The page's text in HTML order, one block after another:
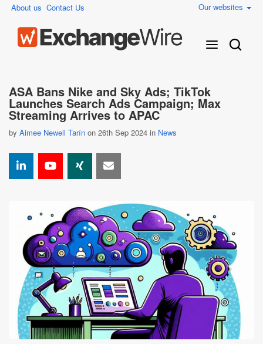
About us Contact Us Our websites
ASA Bans Nike and Sky Ads; TikTok
Launches Search Ads Campaign; Max
Streaming Arrives to APAC
by Aimee Newell Tarín on 26th Sep 2024 in News